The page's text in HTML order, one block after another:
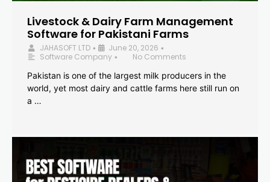
Livestock & Dairy Farm Management
Software for Pakistani Farms
JAHASOFT LTD • June 20, 2026 •
Software Company •
No Comments
Pakistan is one of the largest milk producers in the
world, yet most dairy and cattle farms here still run on
a …